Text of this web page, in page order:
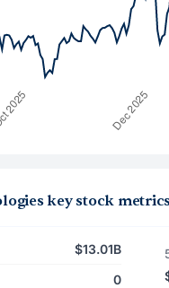
key stock
$13.01B
0